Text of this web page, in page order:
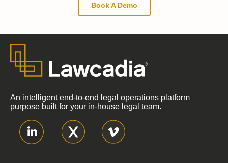
Book A Demo
An intelligent end-to-end legal operations platform
purpose built for your in-house legal team.